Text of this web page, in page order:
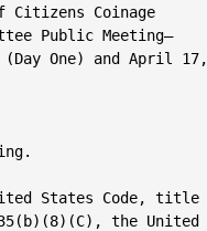
Coinage
Public Meeting—
One) and April 17,
States Code, title
the United